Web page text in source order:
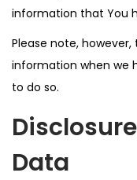
information that You
Please note,
information when we
to do so.
Data